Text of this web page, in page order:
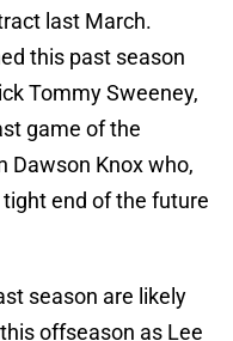
last March.
this past season
Tommy Sweeney,
game of the
Dawson Knox who,
end of the future
season are likely
offseason as Lee